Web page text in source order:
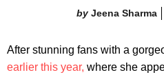
Jeena Sharma
After stunning fans with a
earlier this year, where she